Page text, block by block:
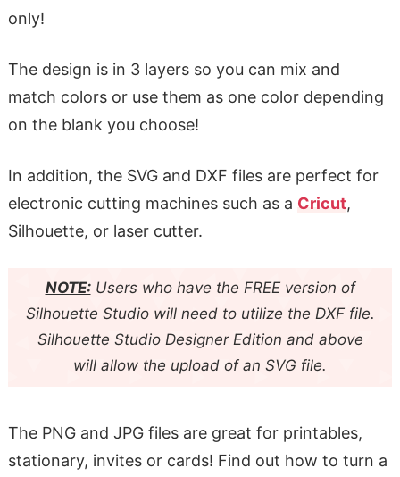
only!
The design is in 3 layers so you can mix and
match colors or use them as one color depending
on the blank you choose!
In addition, the SVG and DXF files are perfect for
electronic cutting machines such as a Cricut,
Silhouette, or laser cutter.
NOTE: Users who have the FREE version of
Silhouette Studio will need to utilize the DXF file.
Silhouette Studio Designer Edition and above
will allow the upload of an SVG file.
The PNG and JPG files are great for printables,
stationary, invites or cards! Find out how to turn a